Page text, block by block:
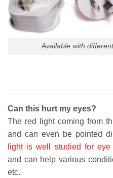
Available with
Can this hurt my eyes?
The red light coming from
and can even be pointed
light is well studied for eye
and can help various
etc.